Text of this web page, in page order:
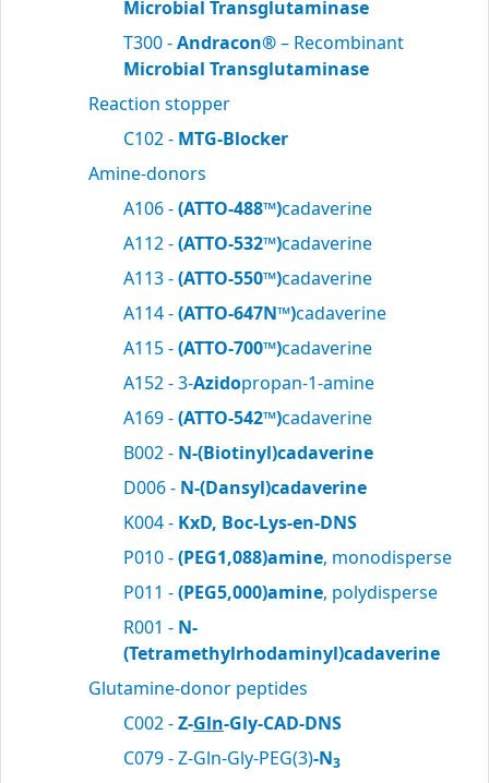
Microbial Transglutaminase
T300 -Andracon®– Recombinant
Microbial Transglutaminase
Reaction stopper
C102 - MTG-Blocker
Amine-donors
A106 -(ATTO-488™)cadaverine
A112 -(ATTO-532™)cadaverine
A113 -(ATTO-550™)cadaverine
A114 -(ATTO-647N™)cadaverine
A115 -(ATTO-700™)cadaverine
A152 - 3-Azidopropan-1-amine
A169 -(ATTO-542™)cadaverine
B002 - N-(Biotinyl)cadaverine
D006 - N-(Dansyl)cadaverine
K004 - KxD, Boc-Lys-en-DNS
P010 -(PEG1,088)amine, monodisperse
P011 -(PEG5,000)amine, polydisperse
R001 - N-
(Tetramethylrhodaminyl)cadaverine
Glutamine-donor peptides
C002 -Z-Gln-Gly-CAD-DNS
C079 - Z-Gln-Gly-PEG(3)-N3